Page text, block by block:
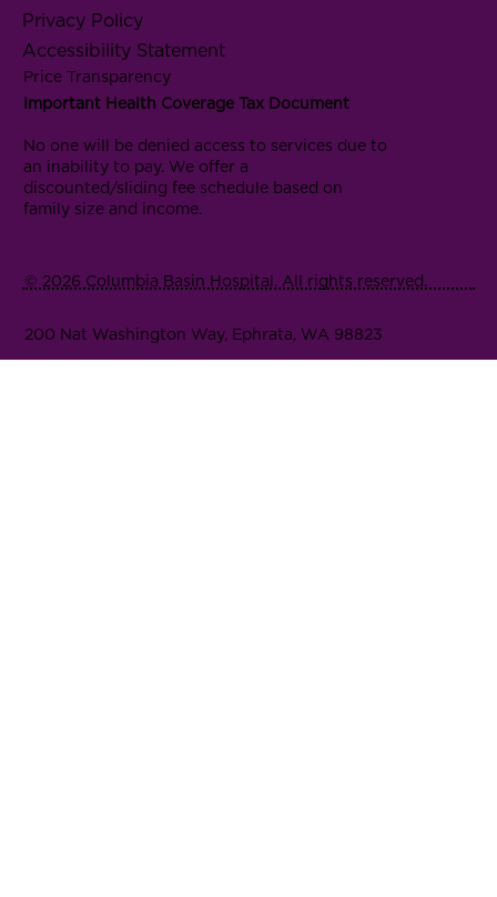
Privacy Policy
Accessibility Statement
Price Transparency
Important Health Coverage Tax Document
No one will be denied access to services due to
an inability to pay. We offer a
discounted/sliding fee schedule based on
family size and income.
© 2026 Columbia Basin Hospital. All rights reserved.
200 Nat Washington Way, Ephrata, WA 98823